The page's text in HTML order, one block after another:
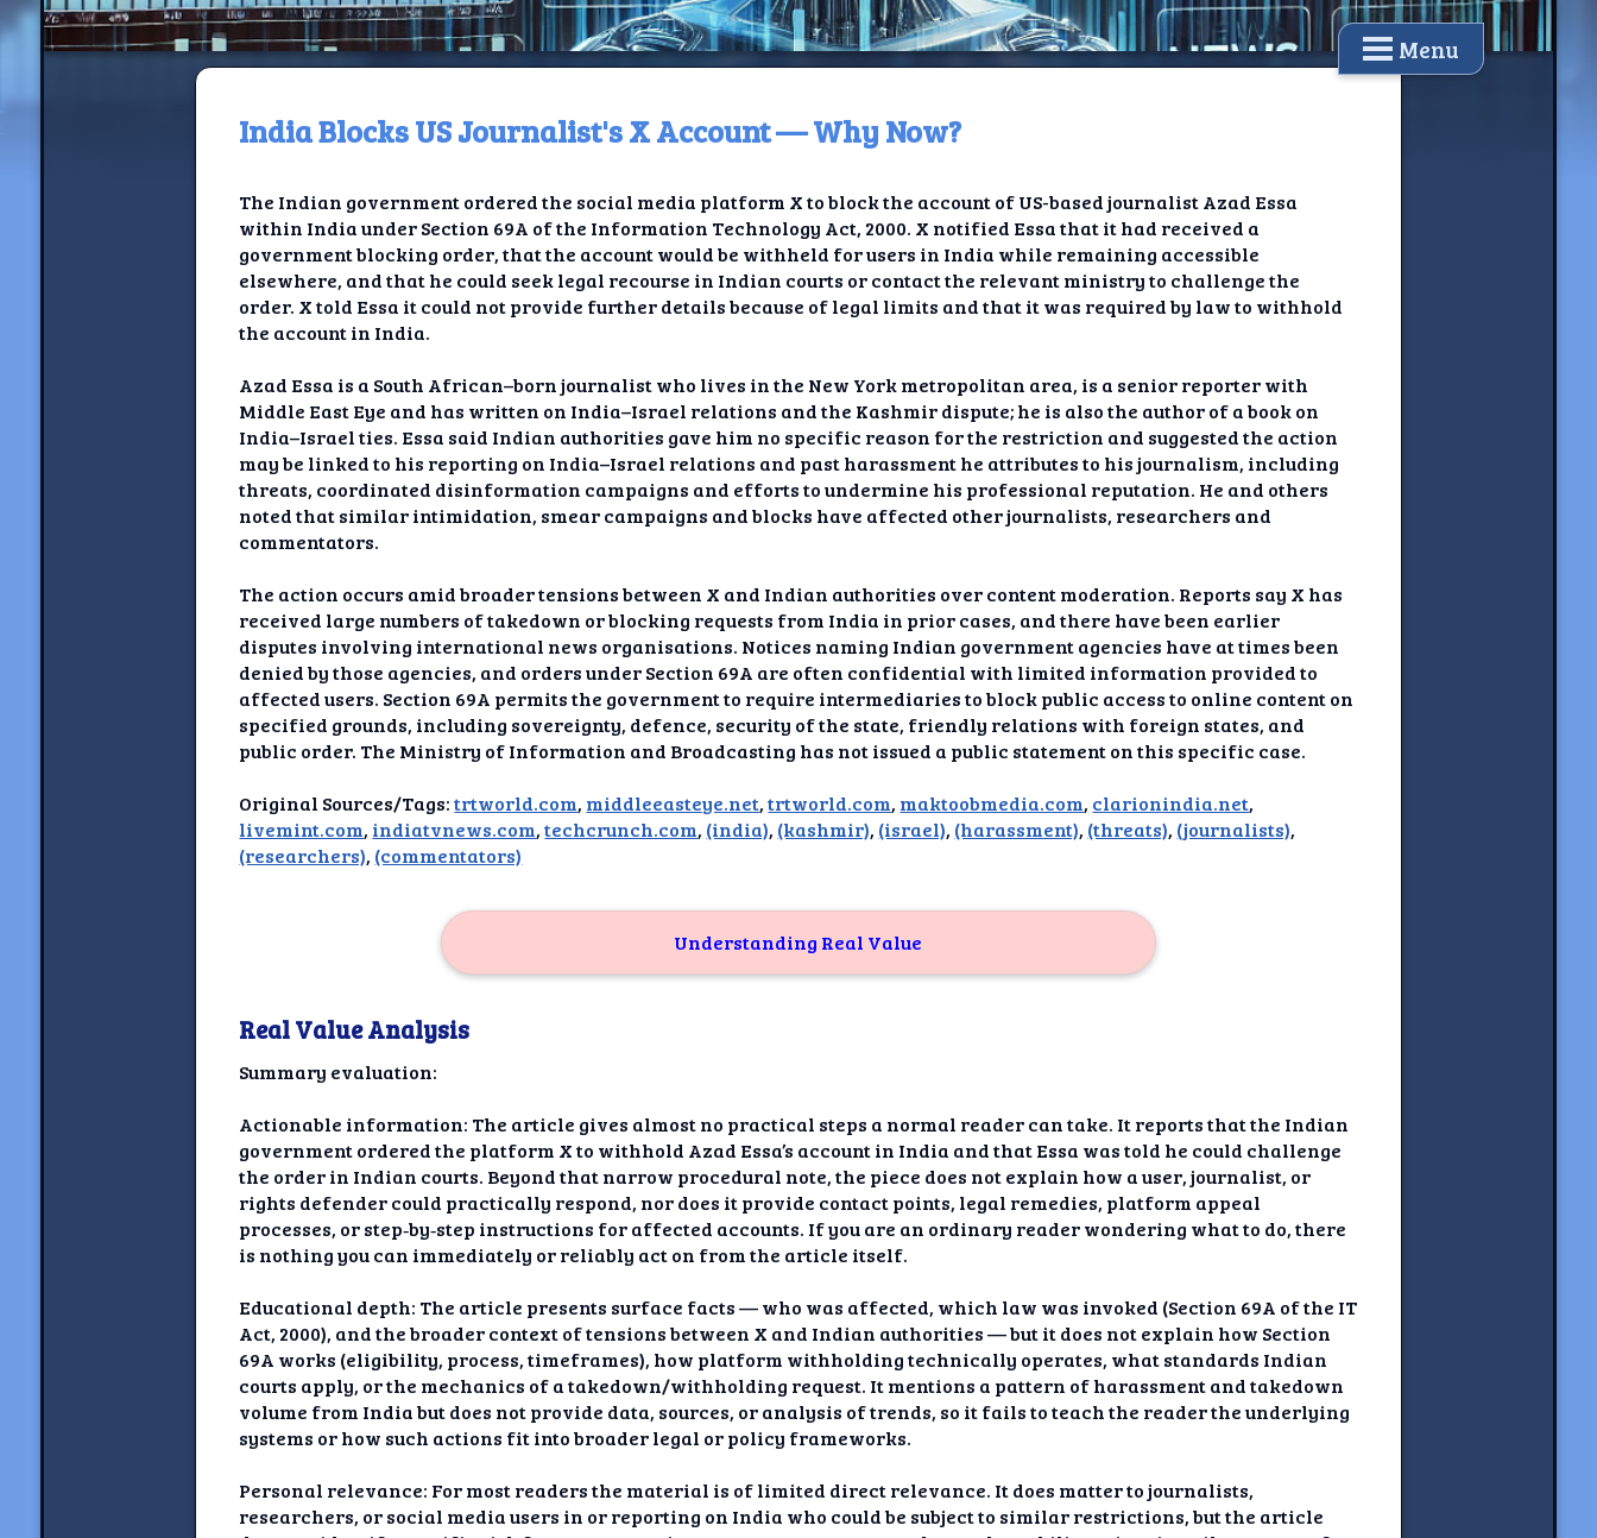
Menu
Home
Jackrabbit TV
Jackrabbit Relay
Jackrabbit AI
Chalk on Burlap
Companion
NewshoundAI
Understanding Real Value
Understanding Bias
Understanding Emotional
Resonance
Share your thoughts
India Blocks US Journalist's X Account — Why Now?
The Indian government ordered the social media platform X to block the account of US-based journalist Azad Essa
within India under Section 69A of the Information Technology Act, 2000. X notified Essa that it had received a
government blocking order, that the account would be withheld for users in India while remaining accessible
elsewhere, and that he could seek legal recourse in Indian courts or contact the relevant ministry to challenge the
order. X told Essa it could not provide further details because of legal limits and that it was required by law to withhold
the account in India.
Azad Essa is a South African–born journalist who lives in the New York metropolitan area, is a senior reporter with
Middle East Eye and has written on India–Israel relations and the Kashmir dispute; he is also the author of a book on
India–Israel ties. Essa said Indian authorities gave him no specific reason for the restriction and suggested the action
may be linked to his reporting on India–Israel relations and past harassment he attributes to his journalism, including
threats, coordinated disinformation campaigns and efforts to undermine his professional reputation. He and others
noted that similar intimidation, smear campaigns and blocks have affected other journalists, researchers and
commentators.
The action occurs amid broader tensions between X and Indian authorities over content moderation. Reports say X has
received large numbers of takedown or blocking requests from India in prior cases, and there have been earlier
disputes involving international news organisations. Notices naming Indian government agencies have at times been
denied by those agencies, and orders under Section 69A are often confidential with limited information provided to
affected users. Section 69A permits the government to require intermediaries to block public access to online content on
specified grounds, including sovereignty, defence, security of the state, friendly relations with foreign states, and
public order. The Ministry of Information and Broadcasting has not issued a public statement on this specific case.
Original Sources/Tags:trtworld.com, middleeasteye.net,trtworld.com, maktoobmedia.com, clarionindia.net,
livemint.com, indiatvnews.com,techcrunch.com, (india), (kashmir), (israel), (harassment), (threats), (journalists),
(researchers), (commentators)
Understanding Real Value
Real Value Analysis
Summary evaluation:
Actionable information: The article gives almost no practical steps a normal reader can take. It reports that the Indian
government ordered the platform X to withhold Azad Essa’s account in India and that Essa was told he could challenge
the order in Indian courts. Beyond that narrow procedural note, the piece does not explain how a user, journalist, or
rights defender could practically respond, nor does it provide contact points, legal remedies, platform appeal
processes, or step‑by‑step instructions for affected accounts. If you are an ordinary reader wondering what to do, there
is nothing you can immediately or reliably act on from the article itself.
Educational depth: The article presents surface facts — who was affected, which law was invoked (Section 69A of the IT
Act, 2000), and the broader context of tensions between X and Indian authorities — but it does not explain how Section
69A works (eligibility, process, timeframes), how platform withholding technically operates, what standards Indian
courts apply, or the mechanics of a takedown/withholding request. It mentions a pattern of harassment and takedown
volume from India but does not provide data, sources, or analysis of trends, so it fails to teach the reader the underlying
systems or how such actions fit into broader legal or policy frameworks.
Personal relevance: For most readers the material is of limited direct relevance. It does matter to journalists,
researchers, or social media users in or reporting on India who could be subject to similar restrictions, but the article